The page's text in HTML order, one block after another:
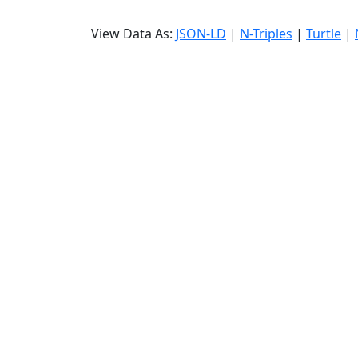
View Data As: JSON-LD | N-Triples | Turtle |